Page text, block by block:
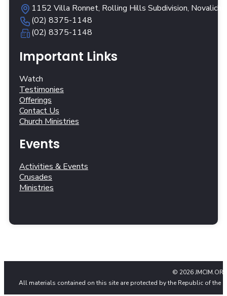
1152 Villa Ronnet, Rolling Hills Subdivision,
(02) 8375-1148
(02) 8375-1148
Important Links
Watch
Testimonies
Offerings
Contact Us
Church Ministries
Events
Activities & Events
Crusades
Ministries
© 2026
All materials contained on this site are protected by the Republic of